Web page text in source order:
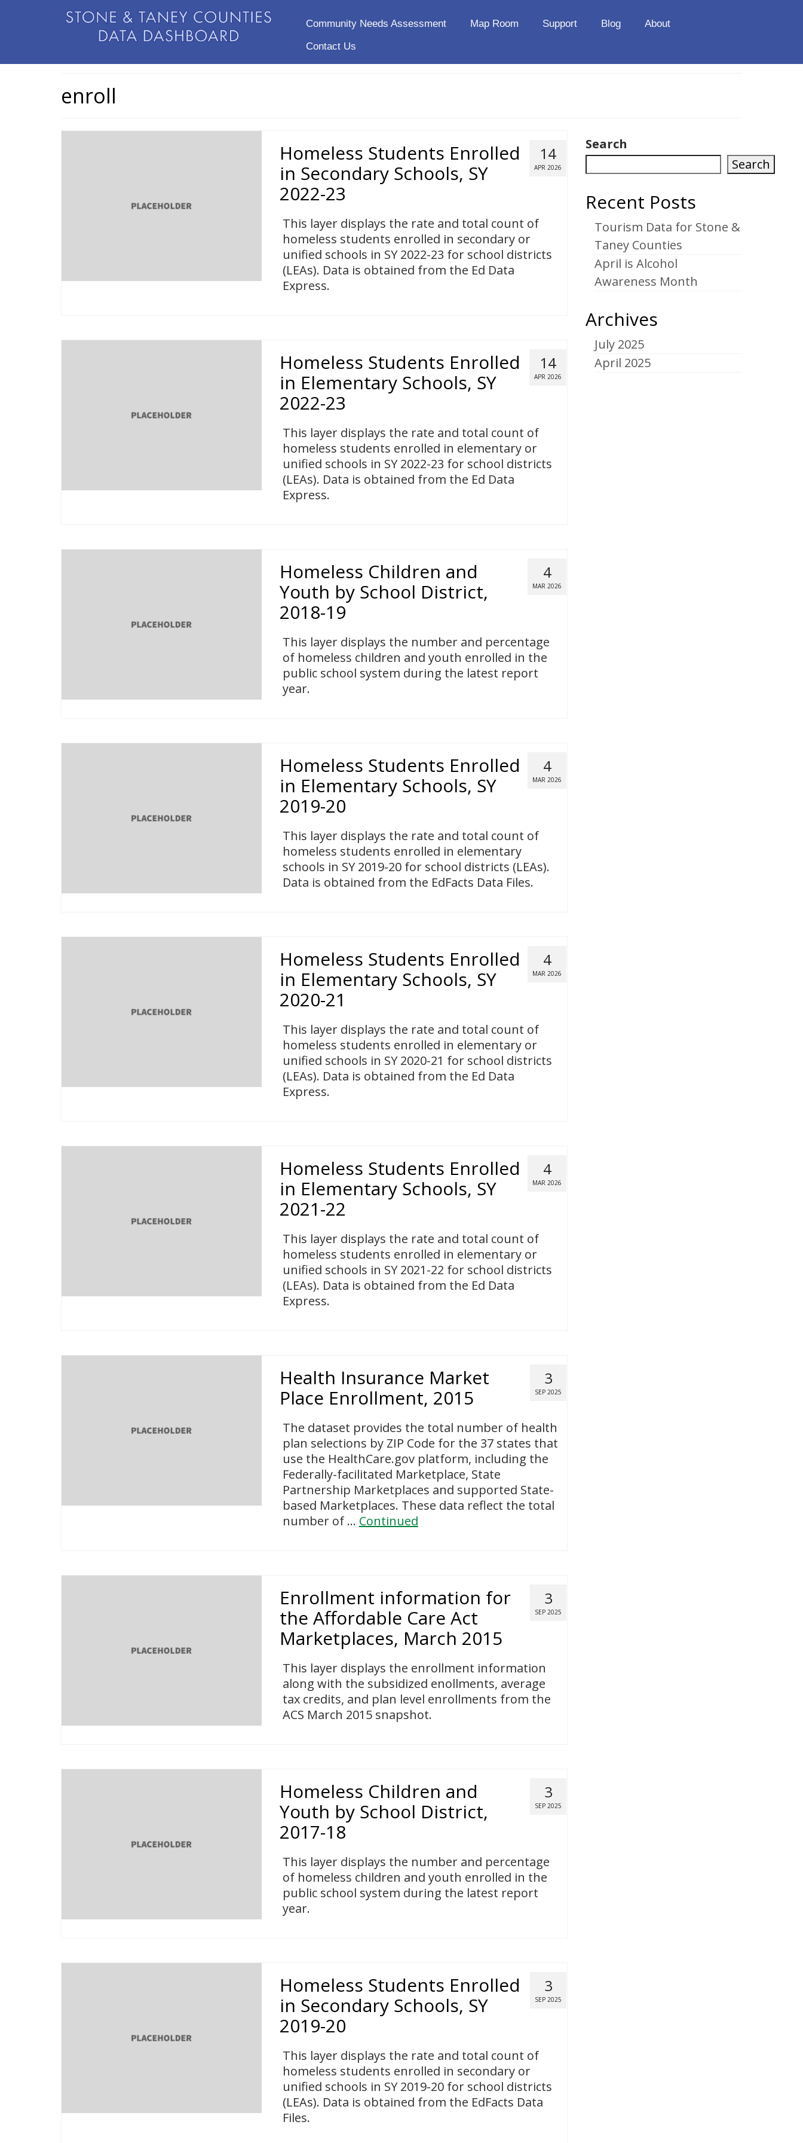
Community Needs Assessment Map Room Support Blog
About
Contact Us
enroll
14
APR 2026
Homeless Students Enrolled
in Secondary Schools, SY
2022-23
This layer displays the rate and total count of
homeless students enrolled in secondary or
unified schools in SY 2022-23 for school districts
(LEAs). Data is obtained from the Ed Data
Express.
14
APR 2026
Homeless Students Enrolled
in Elementary Schools, SY
2022-23
This layer displays the rate and total count of
homeless students enrolled in elementary or
unified schools in SY 2022-23 for school districts
(LEAs). Data is obtained from the Ed Data
Express.
4
MAR 2026
Homeless Children and
Youth by School District,
2018-19
This layer displays the number and percentage
of homeless children and youth enrolled in the
public school system during the latest report
year.
4
MAR 2026
Homeless Students Enrolled
in Elementary Schools, SY
2019-20
This layer displays the rate and total count of
homeless students enrolled in elementary
schools in SY 2019-20 for school districts (LEAs).
Data is obtained from the EdFacts Data Files.
4
MAR 2026
Homeless Students Enrolled
in Elementary Schools, SY
2020-21
This layer displays the rate and total count of
homeless students enrolled in elementary or
unified schools in SY 2020-21 for school districts
(LEAs). Data is obtained from the Ed Data
Express.
4
MAR 2026
Homeless Students Enrolled
in Elementary Schools, SY
2021-22
This layer displays the rate and total count of
homeless students enrolled in elementary or
unified schools in SY 2021-22 for school districts
(LEAs). Data is obtained from the Ed Data
Express.
3
SEP 2025
Health Insurance Market
Place Enrollment, 2015
The dataset provides the total number of health
plan selections by ZIP Code for the 37 states that
use the HealthCare.gov platform, including the
Federally-facilitated Marketplace, State
Partnership Marketplaces and supported State-
based Marketplaces. These data reflect the total
number of … Continued
3
SEP 2025
Enrollment information for
the Affordable Care Act
Marketplaces, March 2015
This layer displays the enrollment information
along with the subsidized enollments, average
tax credits, and plan level enrollments from the
ACS March 2015 snapshot.
3
SEP 2025
Homeless Children and
Youth by School District,
2017-18
This layer displays the number and percentage
of homeless children and youth enrolled in the
public school system during the latest report
year.
3
SEP 2025
Homeless Students Enrolled
in Secondary Schools, SY
2019-20
This layer displays the rate and total count of
homeless students enrolled in secondary or
unified schools in SY 2019-20 for school districts
(LEAs). Data is obtained from the EdFacts Data
Files.
Search
Search
Recent Posts
Tourism Data for Stone &
Taney Counties
April is Alcohol
Awareness Month
Archives
July 2025
April 2025